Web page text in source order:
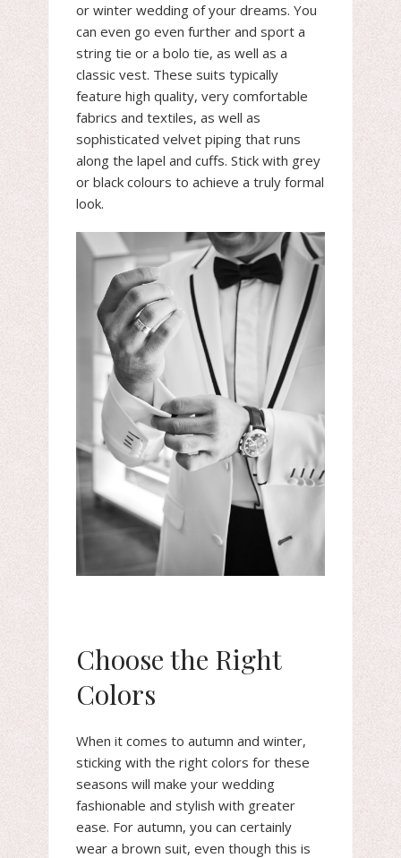
or winter wedding of your dreams. You
can even go even further and sport a
string tie or a bolo tie, as well as a
classic vest. These suits typically
feature high quality, very comfortable
fabrics and textiles, as well as
sophisticated velvet piping that runs
along the lapel and cuffs. Stick with grey
or black colours to achieve a truly formal
look.
Choose the Right
Colors
When it comes to autumn and winter,
sticking with the right colors for these
seasons will make your wedding
fashionable and stylish with greater
ease. For autumn, you can certainly
wear a brown suit, even though this is